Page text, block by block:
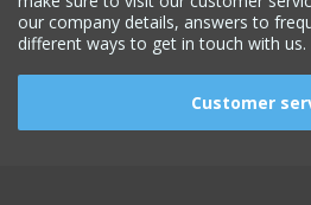
our company details, answers to
different ways to get in touch with us.
Customer